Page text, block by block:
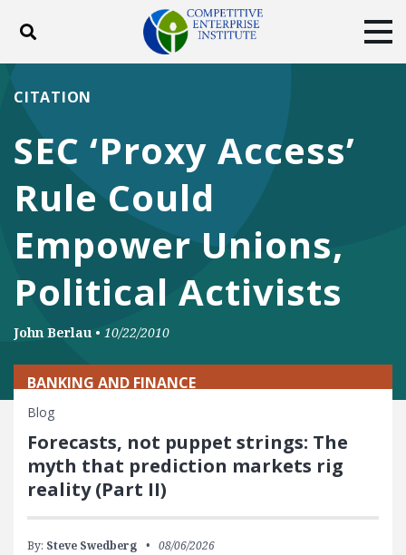
Toggle search
ABOUT
DONATE
Facebook
Twitter
SEC ‘Proxy Access’
Rule Could
Empower Unions,
Political Activists
CITATION
John Berlau • 10/22/2010
BANKING AND FINANCE
Blog
Forecasts, not puppet strings: The
myth that prediction markets rig
reality (Part II)
By: Steve Swedberg 08/06/2026